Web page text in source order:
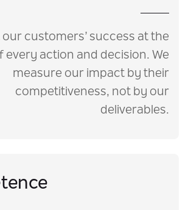
our customers’ success at the
every action and decision. We
measure our impact by their
competitiveness, not by our
deliverables.